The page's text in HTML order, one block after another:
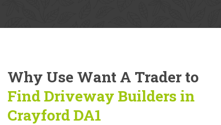
Why Use Want A Trader to
Find Driveway Builders in
Crayford DA1